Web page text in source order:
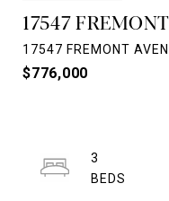
17547
17547 FREMONT
$776,000
3